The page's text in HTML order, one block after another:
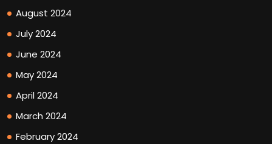
August 2024
July 2024
June 2024
May 2024
April 2024
March 2024
February 2024